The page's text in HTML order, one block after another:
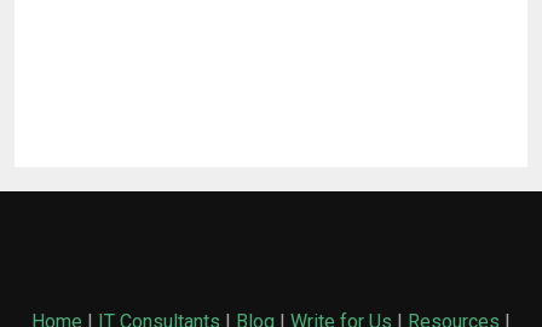
Home | IT Consultants | Blog | Write for Us | Resources |